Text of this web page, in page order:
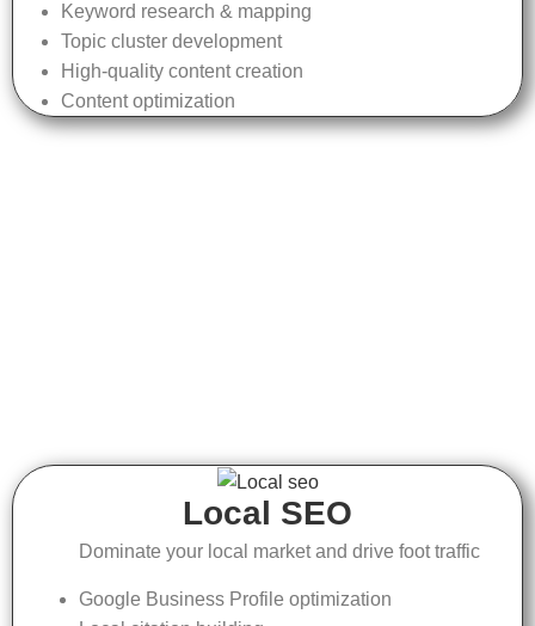
Keyword research & mapping
Topic cluster development
High-quality content creation
Content optimization
Local SEO
Dominate your local market and drive foot traffic
Google Business Profile optimization